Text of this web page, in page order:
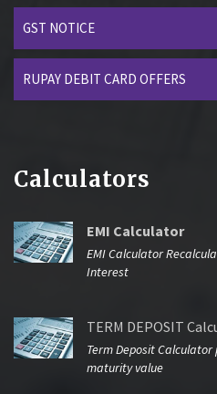
GST NOTICE
RUPAY DEBIT CARD OFFERS
Calculators
EMI Calculator
EMI Calculator
Interest
TERM DEPOSIT
Term Deposit
maturity value